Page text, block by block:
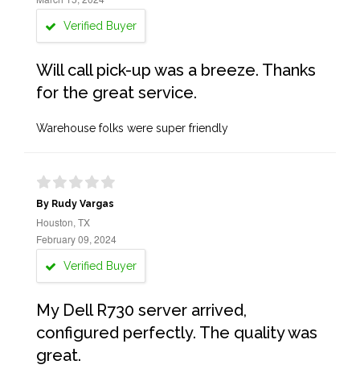
Verified Buyer
Will call pick-up was a breeze. Thanks
for the great service.
Warehouse folks were super friendly
By Rudy Vargas
Houston, TX
February 09, 2024
Verified Buyer
My Dell R730 server arrived,
configured perfectly. The quality was
great.